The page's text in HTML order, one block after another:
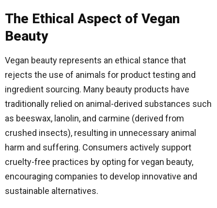
The Ethical Aspect of Vegan
Beauty
Vegan beauty represents an ethical stance that
rejects the use of animals for product testing and
ingredient sourcing. Many beauty products have
traditionally relied on animal-derived substances such
as beeswax, lanolin, and carmine (derived from
crushed insects), resulting in unnecessary animal
harm and suffering. Consumers actively support
cruelty-free practices by opting for vegan beauty,
encouraging companies to develop innovative and
sustainable alternatives.